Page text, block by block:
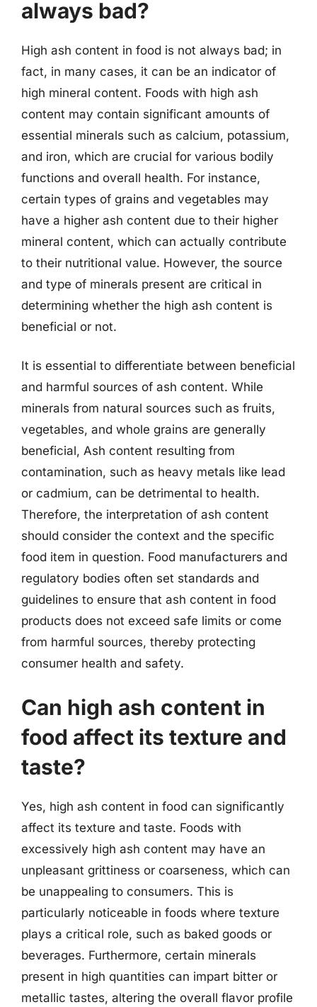
always bad?
High ash content in food is not always bad; in
fact, in many cases, it can be an indicator of
high mineral content. Foods with high ash
content may contain significant amounts of
essential minerals such as calcium, potassium,
and iron, which are crucial for various bodily
functions and overall health. For instance,
certain types of grains and vegetables may
have a higher ash content due to their higher
mineral content, which can actually contribute
to their nutritional value. However, the source
and type of minerals present are critical in
determining whether the high ash content is
beneficial or not.
It is essential to differentiate between beneficial
and harmful sources of ash content. While
minerals from natural sources such as fruits,
vegetables, and whole grains are generally
beneficial, Ash content resulting from
contamination, such as heavy metals like lead
or cadmium, can be detrimental to health.
Therefore, the interpretation of ash content
should consider the context and the specific
food item in question. Food manufacturers and
regulatory bodies often set standards and
guidelines to ensure that ash content in food
products does not exceed safe limits or come
from harmful sources, thereby protecting
consumer health and safety.
Can high ash content in
food affect its texture and
taste?
Yes, high ash content in food can significantly
affect its texture and taste. Foods with
excessively high ash content may have an
unpleasant grittiness or coarseness, which can
be unappealing to consumers. This is
particularly noticeable in foods where texture
plays a critical role, such as baked goods or
beverages. Furthermore, certain minerals
present in high quantities can impart bitter or
metallic tastes, altering the overall flavor profile